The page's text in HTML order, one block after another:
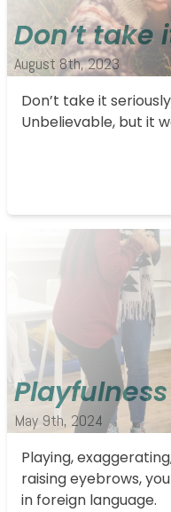
Don’t take
August 8th, 2023
Don’t take it
Unbelievable, but it
May 9th, 2024
Playing,
raising eyebrows,
in foreign language.